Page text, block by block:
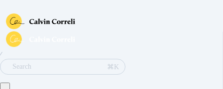
∕
Search
⌘K